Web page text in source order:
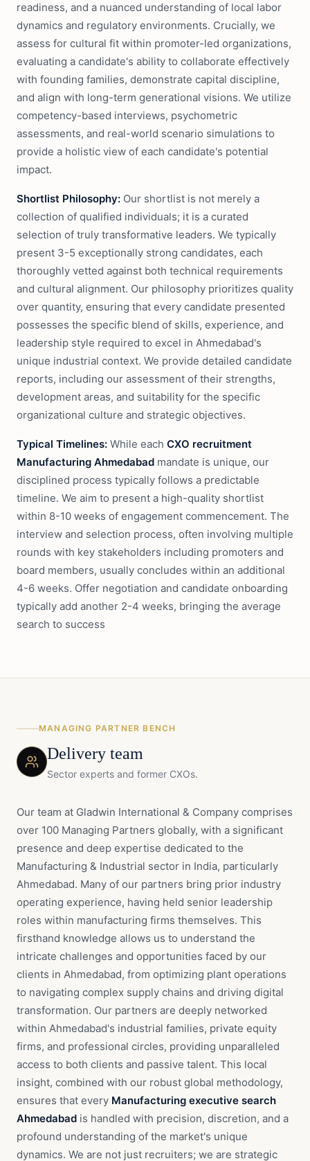
readiness, and a nuanced understanding of local labor
dynamics and regulatory environments. Crucially, we
assess for cultural fit within promoter-led organizations,
evaluating a candidate's ability to collaborate effectively
with founding families, demonstrate capital discipline,
and align with long-term generational visions. We utilize
competency-based interviews, psychometric
assessments, and real-world scenario simulations to
provide a holistic view of each candidate's potential
impact.
Shortlist Philosophy: Our shortlist is not merely a
collection of qualified individuals; it is a curated
selection of truly transformative leaders. We typically
present 3-5 exceptionally strong candidates, each
thoroughly vetted against both technical requirements
and cultural alignment. Our philosophy prioritizes quality
over quantity, ensuring that every candidate presented
possesses the specific blend of skills, experience, and
leadership style required to excel in Ahmedabad's
unique industrial context. We provide detailed candidate
reports, including our assessment of their strengths,
development areas, and suitability for the specific
organizational culture and strategic objectives.
Typical Timelines: While each CXO recruitment
Manufacturing Ahmedabad mandate is unique, our
disciplined process typically follows a predictable
timeline. We aim to present a high-quality shortlist
within 8-10 weeks of engagement commencement. The
interview and selection process, often involving multiple
rounds with key stakeholders including promoters and
board members, usually concludes within an additional
4-6 weeks. Offer negotiation and candidate onboarding
typically add another 2-4 weeks, bringing the average
search to success
MANAGING PARTNER BENCH
Delivery team
Sector experts and former CXOs.
Our team at Gladwin International & Company comprises
over 100 Managing Partners globally, with a significant
presence and deep expertise dedicated to the
Manufacturing & Industrial sector in India, particularly
Ahmedabad. Many of our partners bring prior industry
operating experience, having held senior leadership
roles within manufacturing firms themselves. This
firsthand knowledge allows us to understand the
intricate challenges and opportunities faced by our
clients in Ahmedabad, from optimizing plant operations
to navigating complex supply chains and driving digital
transformation. Our partners are deeply networked
within Ahmedabad's industrial families, private equity
firms, and professional circles, providing unparalleled
access to both clients and passive talent. This local
insight, combined with our robust global methodology,
ensures that every Manufacturing executive search
Ahmedabad is handled with precision, discretion, and a
profound understanding of the market's unique
dynamics. We are not just recruiters; we are strategic